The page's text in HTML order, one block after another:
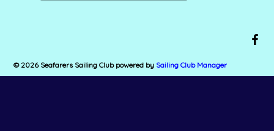
© 2026 Seafarers Sailing Club powered by Sailing Club Manager